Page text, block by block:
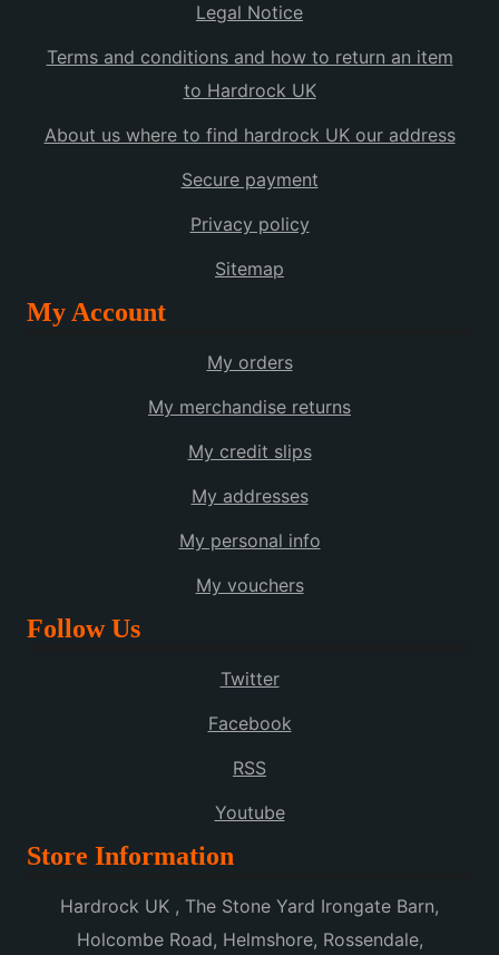
Legal Notice
Terms and conditions and how to return an item
to Hardrock UK
About us where to find hardrock UK our address
Secure payment
Privacy policy
Sitemap
My Account
My orders
My merchandise returns
My credit slips
My addresses
My personal info
My vouchers
Follow Us
Twitter
Facebook
RSS
Youtube
Store Information
Hardrock UK , The Stone Yard Irongate Barn,
Holcombe Road, Helmshore, Rossendale,